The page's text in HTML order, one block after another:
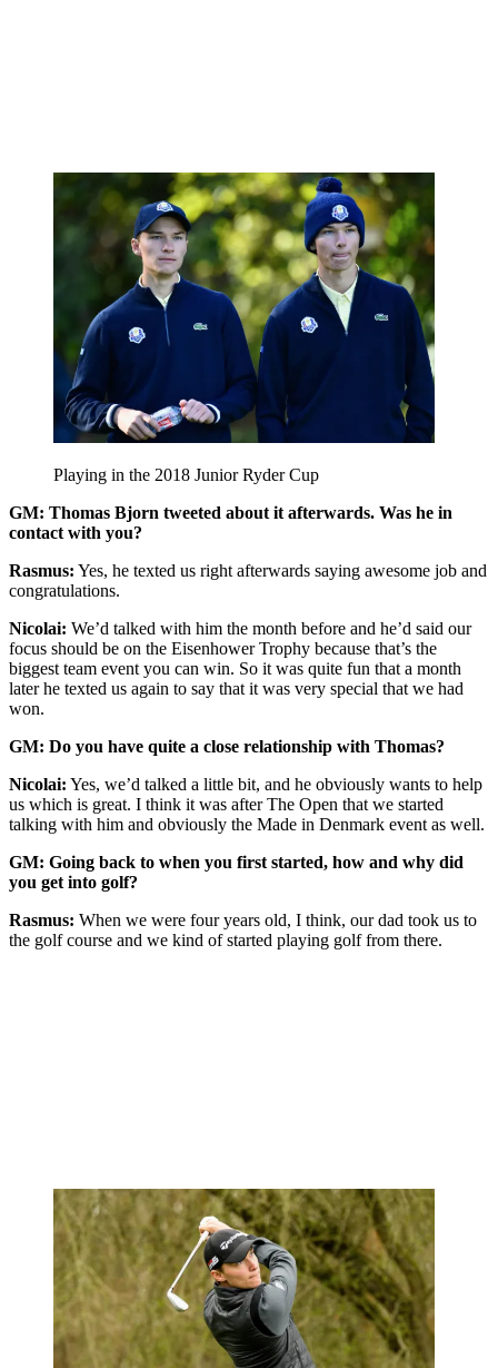
Playing in the 2018 Junior Ryder Cup
GM: Thomas Bjorn tweeted about it afterwards. Was he in
contact with you?
Rasmus: Yes, he texted us right afterwards saying awesome job and
congratulations.
Nicolai: We’d talked with him the month before and he’d said our
focus should be on the Eisenhower Trophy because that’s the
biggest team event you can win. So it was quite fun that a month
later he texted us again to say that it was very special that we had
won.
GM: Do you have quite a close relationship with Thomas?
Nicolai: Yes, we’d talked a little bit, and he obviously wants to help
us which is great. I think it was after The Open that we started
talking with him and obviously the Made in Denmark event as well.
GM: Going back to when you first started, how and why did
you get into golf?
Rasmus: When we were four years old, I think, our dad took us to
the golf course and we kind of started playing golf from there.